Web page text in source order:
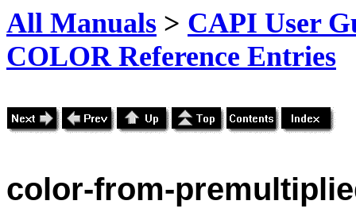
All Manuals > CAPI User
COLOR Reference Entries
color-from-